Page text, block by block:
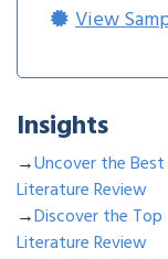
View
Insights
→Uncover the
Literature Review
→Discover the
Literature Review